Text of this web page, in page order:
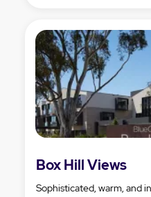
Box Hill Views
Sophisticated, warm, and